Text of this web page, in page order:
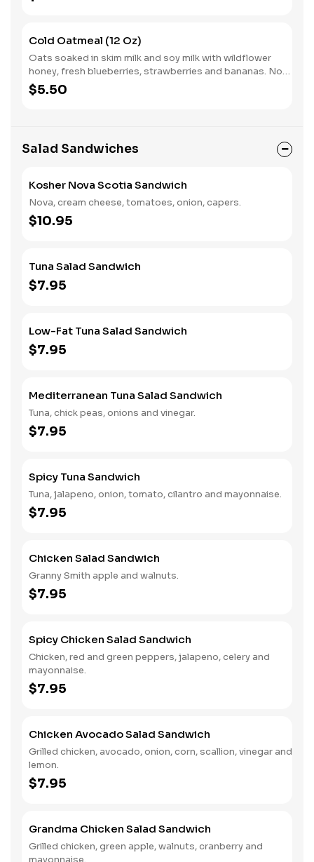
Cold Oatmeal (12 Oz)
Oats soaked in skim milk and soy milk with wildflower
honey, fresh blueberries, strawberries and bananas. No
sugar added. Prepared cold.
$5.50
Salad Sandwiches
Kosher Nova Scotia Sandwich
Nova, cream cheese, tomatoes, onion, capers.
$10.95
Tuna Salad Sandwich
$7.95
Low-Fat Tuna Salad Sandwich
$7.95
Mediterranean Tuna Salad Sandwich
Tuna, chick peas, onions and vinegar.
$7.95
Spicy Tuna Sandwich
Tuna, jalapeno, onion, tomato, cilantro and mayonnaise.
$7.95
Chicken Salad Sandwich
Granny Smith apple and walnuts.
$7.95
Spicy Chicken Salad Sandwich
Chicken, red and green peppers, jalapeno, celery and
mayonnaise.
$7.95
Chicken Avocado Salad Sandwich
Grilled chicken, avocado, onion, corn, scallion, vinegar and
lemon.
$7.95
Grandma Chicken Salad Sandwich
Grilled chicken, green apple, walnuts, cranberry and
mayonnaise.